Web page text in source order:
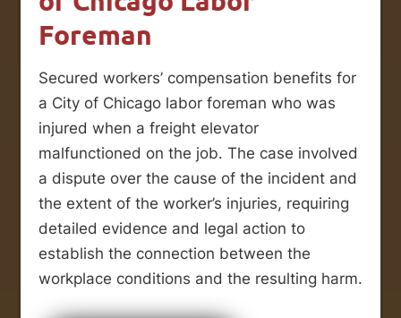
Foreman
Secured workers’ compensation benefits for
a City of Chicago labor foreman who was
injured when a freight elevator
malfunctioned on the job. The case involved
a dispute over the cause of the incident and
the extent of the worker’s injuries, requiring
detailed evidence and legal action to
establish the connection between the
workplace conditions and the resulting harm.